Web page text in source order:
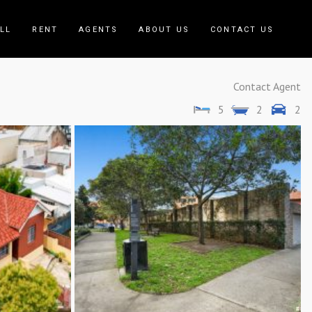
RENT AGENTS ABOUT US CONTACT US
Contact Agent
5
2 2